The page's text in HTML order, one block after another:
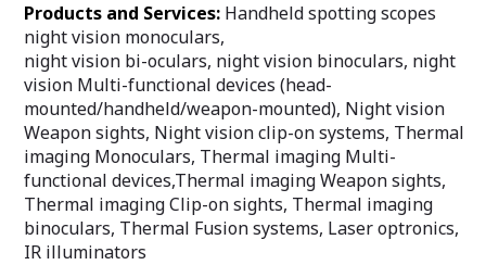
Products and Services: Handheld spotting scopes
night vision monoculars,
night vision bi-oculars, night vision binoculars, night
vision Multi-functional devices (head-
mounted/handheld/weapon-mounted), Night vision
Weapon sights, Night vision clip-on systems, Thermal
imaging Monoculars, Thermal imaging Multi-
functional devices,Thermal imaging Weapon sights,
Thermal imaging Clip-on sights, Thermal imaging
binoculars, Thermal Fusion systems, Laser optronics,
IR illuminators